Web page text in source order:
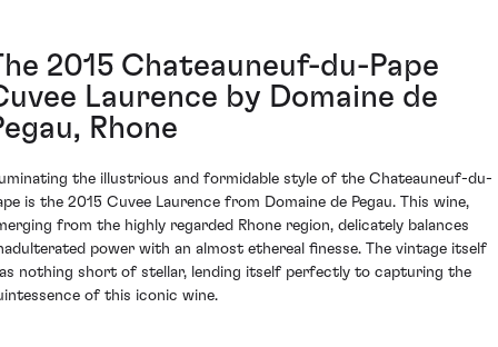
2015 Chateauneuf-du-Pape
Laurence by Domaine de
Rhone
the illustrious and formidable style of the Chateauneuf-du-
is the 2015 Cuvee Laurence from Domaine de Pegau. This wine,
from the highly regarded Rhone region, delicately balances
power with an almost ethereal finesse. The vintage itself
nothing short of stellar, lending itself perfectly to capturing the
of this iconic wine.